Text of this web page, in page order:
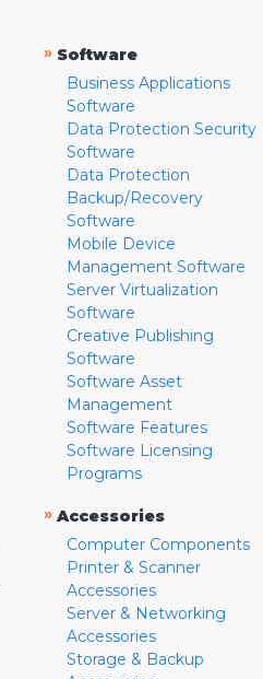
» Software
Business Applications
Software
Data Protection Security
Software
Data Protection
Backup/Recovery
Software
Mobile Device
Management Software
Server Virtualization
Software
Creative Publishing
Software
Software Asset
Management
Software Features
Software Licensing
Programs
» Accessories
Computer Components
Printer & Scanner
Accessories
Server & Networking
Accessories
Storage & Backup